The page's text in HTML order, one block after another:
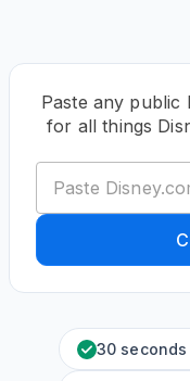
Paste any public
for all things
30 seconds